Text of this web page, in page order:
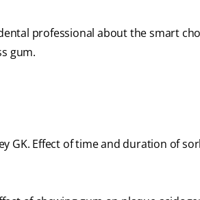
professional about the smart
gum.
GK. Effect of time and duration of